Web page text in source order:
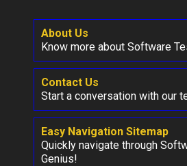
About Us
Know more about Software
Contact Us
Start a conversation with our
Easy Navigation Sitemap
Quickly navigate through
Genius!